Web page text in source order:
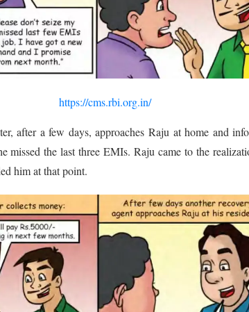
https://cms.rbi.org.in/
after a few days, approaches Raju at home and
missed the last three EMIs. Raju came to the
him at that point.